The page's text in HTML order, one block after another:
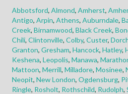
Abbotsford, Almond, Amherst,
Antigo, Arpin, Athens, Auburndale,
Creek, Birnamwood, Black Creek,
Chili, Clintonville, Colby, Custer,
Granton, Gresham, Hancock, Hatley,
Keshena, Leopolis, Manawa,
Mattoon, Merrill, Milladore, Mosinee,
Neopit, New London, Ogdensburg,
Ringle, Rosholt, Rothschild, Rudolph,